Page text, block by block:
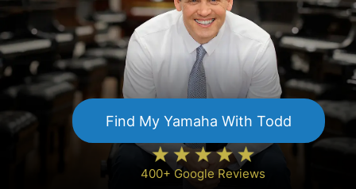
Find MyYamaha With Todd
400+ Google Reviews